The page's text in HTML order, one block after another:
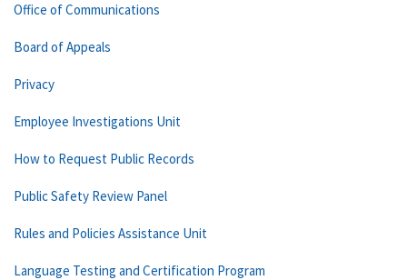
Office of Communications
Board of Appeals
Privacy
Employee Investigations Unit
How to Request Public Records
Public Safety Review Panel
Rules and Policies Assistance Unit
Language Testing and Certification Program